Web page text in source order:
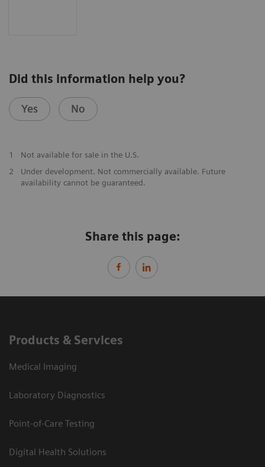
Did this information help you?
Yes No
1
Not available for sale in the U.S.
2
Under development. Not commercially available. Future
availability cannot be guaranteed.
Share this page:
Products & Services
Medical Imaging
Laboratory Diagnostics
Point-of-Care Testing
Digital Health Solutions